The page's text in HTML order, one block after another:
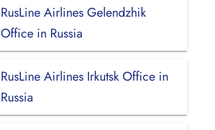
RusLine Airlines Gelendzhik
Office in Russia
RusLine Airlines Irkutsk Office in
Russia